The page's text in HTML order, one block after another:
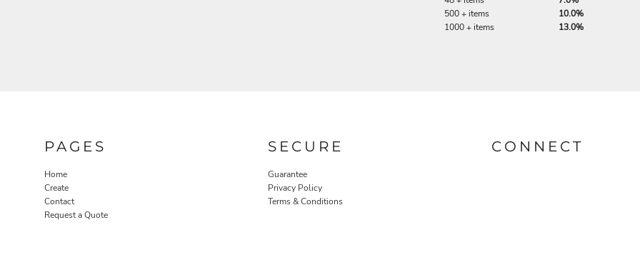
500 + items
10.0%
1000 + items
13.0%
PAGES
Home
Create
Contact
Request a Quote
SECURE
Guarantee
Privacy Policy
Terms & Conditions
CONNECT